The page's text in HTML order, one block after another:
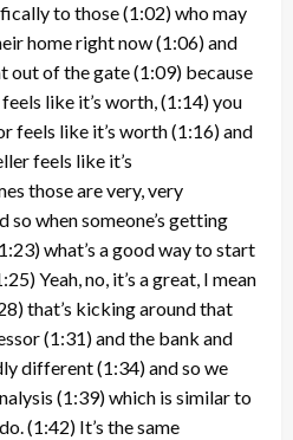
to those(1:02)who may
home right now(1:06)and
out of the gate(1:09) because
like it’s worth,(1:14)you
feels like it’s worth(1:16)and
feels like it’s
those are very, very
so when someone’s getting
what’s a good way to start
Yeah, no, it’s a great, I mean
that’s kicking around that
(1:31)and the bank and
different(1:34)and so we
(1:39)which is similar to
(1:42) It’s the same